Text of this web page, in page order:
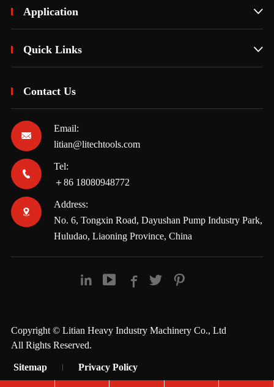
Application 
Quick Links 
Contact Us

Email:
litian@litechtools.com

Tel:
＋86 18080948772

Address:
No. 6, Tongxin Road, Dayushan Pump Industry Park,
Huludao, Liaoning Province, China
    
Copyright © Litian Heavy Industry Machinery Co., Ltd
All Rights Reserved.
Sitemap Privacy Policy